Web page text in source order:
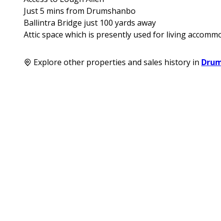
Just 5 mins from Drumshanbo
Ballintra Bridge just 100 yards away
Attic space which is presently used for living
Explore other properties and sales history in